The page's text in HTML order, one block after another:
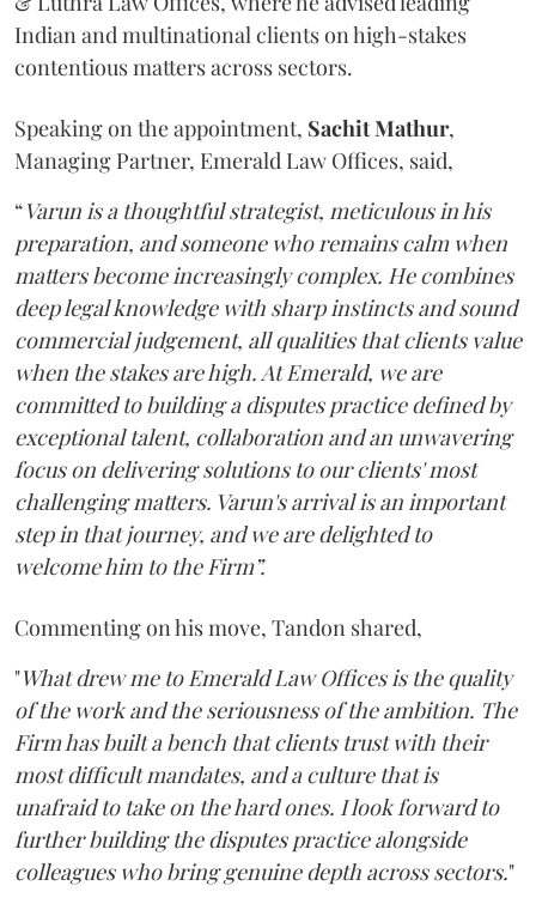
Indian and multinational clients on high-stakes
contentious matters across sectors.
Speaking on the appointment, SachitMathur,
Managing Partner, Emerald Law Offices, said,
“Varun is a thoughtful strategist, meticulous in his
preparation, and someone who remains calm when
matters become increasingly complex. He combines
deep legal knowledge with sharp instincts and sound
commercial judgement, all qualities that clients value
when the stakes are high. At Emerald, we are
committed to building a disputes practice defined by
exceptional talent, collaboration and an unwavering
focus on delivering solutions to our clients' most
challenging matters. Varun's arrival is an important
step in that journey, and we are delighted to
welcome him to the Firm”.
Commenting on his move, Tandon shared,
"What drew me to Emerald Law Offices is the quality
of the work and the seriousness of the ambition. The
Firm has built a bench that clients trust with their
most difficult mandates, and a culture that is
unafraid to take on the hard ones. I look forward to
further building the disputes practice alongside
colleagues who bring genuine depth across sectors."